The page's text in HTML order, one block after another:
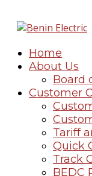
Home
About Us
Board
Customer
Tariff
Quick
Track
BEDC